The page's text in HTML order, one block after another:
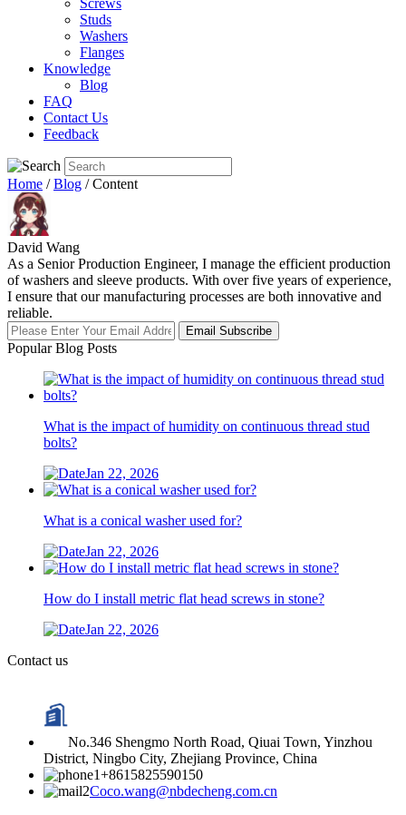
Screws
Studs
Washers
Flanges
Knowledge
Blog
FAQ
Contact Us
Feedback
Home /Blog / Content
David Wang
As a Senior Production Engineer, I manage the efficient production
of washers and sleeve products. With over five years of experience,
I ensure that our manufacturing processes are both innovative and
reliable.
Email Subscribe
Popular Blog Posts
What is the impact of humidity on continuous thread stud
bolts?
Jan 22, 2026
What is a conical washer used for?
Jan 22, 2026
How do I install metric flat head screws in stone?
Jan 22, 2026
Contact us
No.346 Shengmo North Road, Qiuai Town, Yinzhou
District, Ningbo City, Zhejiang Province, China
+8615825590150
Coco.wang@nbdecheng.com.cn